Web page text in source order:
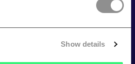
Show details